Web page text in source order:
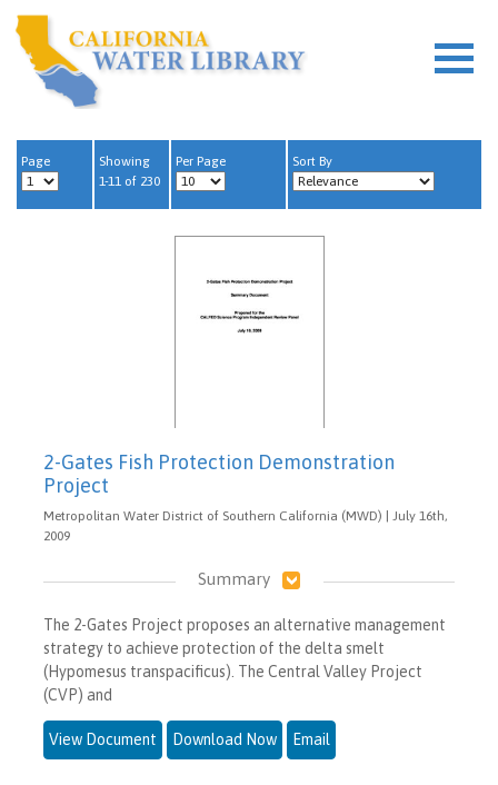
Page
Showing
1-11 of 230
Per Page Sort By
2-Gates Fish Protection Demonstration
Project
Metropolitan Water District of Southern California (MWD) | July 16th,
2009
Summary
The 2-Gates Project proposes an alternative management
strategy to achieve protection of the delta smelt
(Hypomesus transpacificus). The Central Valley Project
(CVP) and
View Document Download Now Email